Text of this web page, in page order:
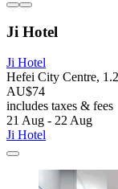
Ji Hotel
Ji Hotel
Hefei City Centre,
AU$74
includes taxes & fees
21 Aug - 22 Aug
Ji Hotel